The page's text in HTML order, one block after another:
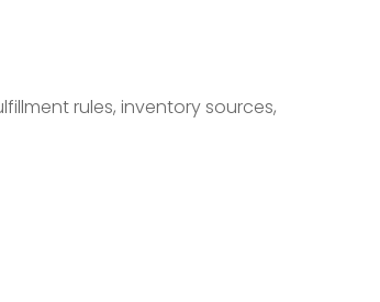
rules, inventory sources,